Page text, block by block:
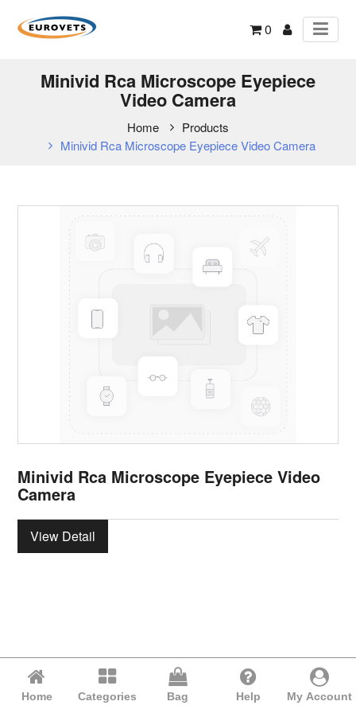
0
Minivid Rca Microscope Eyepiece
Video Camera
Home
Products
Minivid Rca Microscope Eyepiece Video Camera
Minivid Rca Microscope Eyepiece Video
Camera
View Detail
Home Categories Bag Help My Account